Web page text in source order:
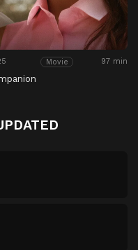
Movie 97 min